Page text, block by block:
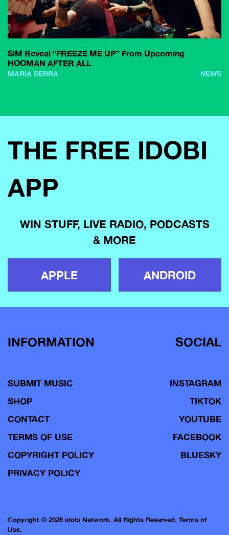
SiM Reveal “FREEZE ME UP” From Upcoming
HOOMAN AFTER ALL
MARIA SERRA NEWS
THE FREE IDOBI
APP
WIN STUFF, LIVE RADIO, PODCASTS
& MORE
APPLE ANDROID
INFORMATION
SUBMIT MUSIC
SHOP
CONTACT
TERMS OF USE
COPYRIGHT POLICY
PRIVACY POLICY
SOCIAL
INSTAGRAM
TIKTOK
YOUTUBE
FACEBOOK
BLUESKY
Copyright © 2026 idobi Network. All Rights Reserved. Terms of
Use.